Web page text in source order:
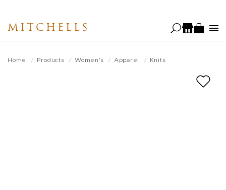
main
MITCHELLS
Home Products Women's Apparel Knits